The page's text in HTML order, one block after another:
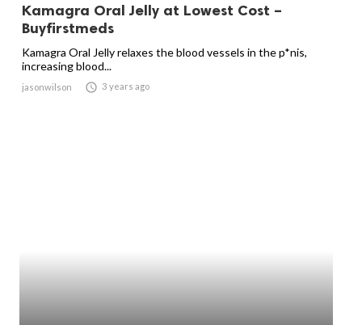
Kamagra Oral Jelly at Lowest Cost –
Buyfirstmeds
Kamagra Oral Jelly relaxes the blood vessels in the p*nis,
increasing blood...
jasonwilson  3 years ago